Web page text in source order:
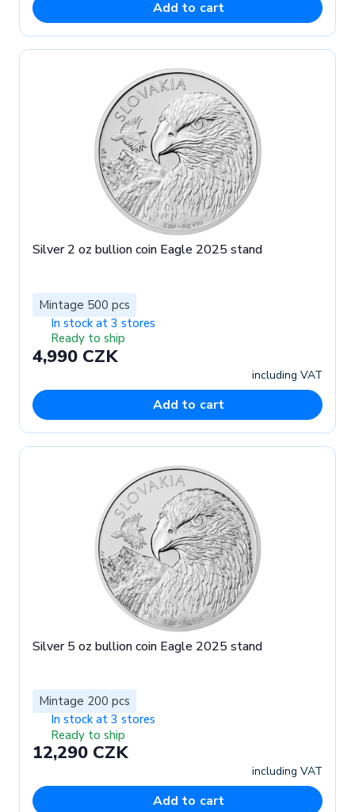
Add to cart
Silver 2 oz bullion coin Eagle 2025 stand
Mintage 500 pcs
In stock at 3 stores
Ready to ship
4,990 CZK
including VAT
Add to cart
Silver 5 oz bullion coin Eagle 2025 stand
Mintage 200 pcs
In stock at 3 stores
Ready to ship
12,290 CZK
including VAT
Add to cart